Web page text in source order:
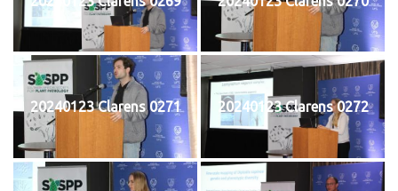
20240123 Clarens 0271 20240123 Clarens 0272